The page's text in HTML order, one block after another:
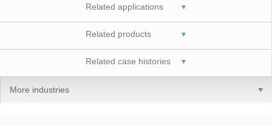
Related applications
Related products
Related case histories
More industries